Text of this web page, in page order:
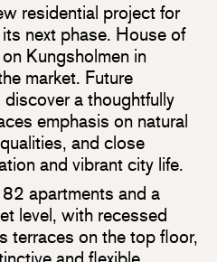
residential project for
next phase. House of
Kungsholmen in
market. Future
a thoughtfully
emphasis on natural
and close
and vibrant city life.
apartments and a
level, with recessed
terraces on the top floor,